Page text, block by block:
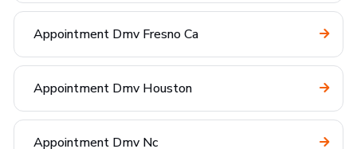
Appointment Dmv Fresno Ca
Appointment Dmv Houston
Appointment Dmv Nc